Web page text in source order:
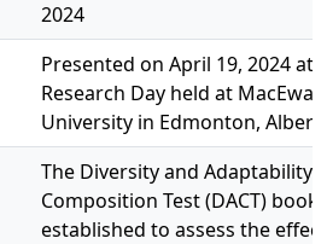
2024
Presented on April 19, 2024 at
Research Day held at MacEwan
University in Edmonton,
The Diversity and Adaptability
Composition Test (DACT)
established to assess the